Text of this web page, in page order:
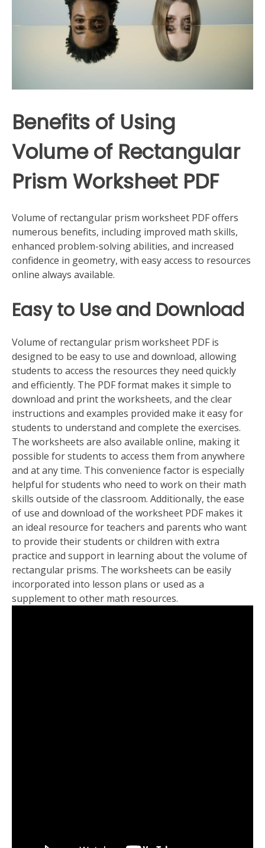
Benefits of Using
Volume of Rectangular
Prism Worksheet PDF
Volume of rectangular prism worksheet PDF offers
numerous benefits, including improved math skills,
enhanced problem-solving abilities, and increased
confidence in geometry, with easy access to resources
online always available.
Easy to Use and Download
Volume of rectangular prism worksheet PDF is
designed to be easy to use and download, allowing
students to access the resources they need quickly
and efficiently. The PDF format makes it simple to
download and print the worksheets, and the clear
instructions and examples provided make it easy for
students to understand and complete the exercises.
The worksheets are also available online, making it
possible for students to access them from anywhere
and at any time. This convenience factor is especially
helpful for students who need to work on their math
skills outside of the classroom. Additionally, the ease
of use and download of the worksheet PDF makes it
an ideal resource for teachers and parents who want
to provide their students or children with extra
practice and support in learning about the volume of
rectangular prisms. The worksheets can be easily
incorporated into lesson plans or used as a
supplement to other math resources.